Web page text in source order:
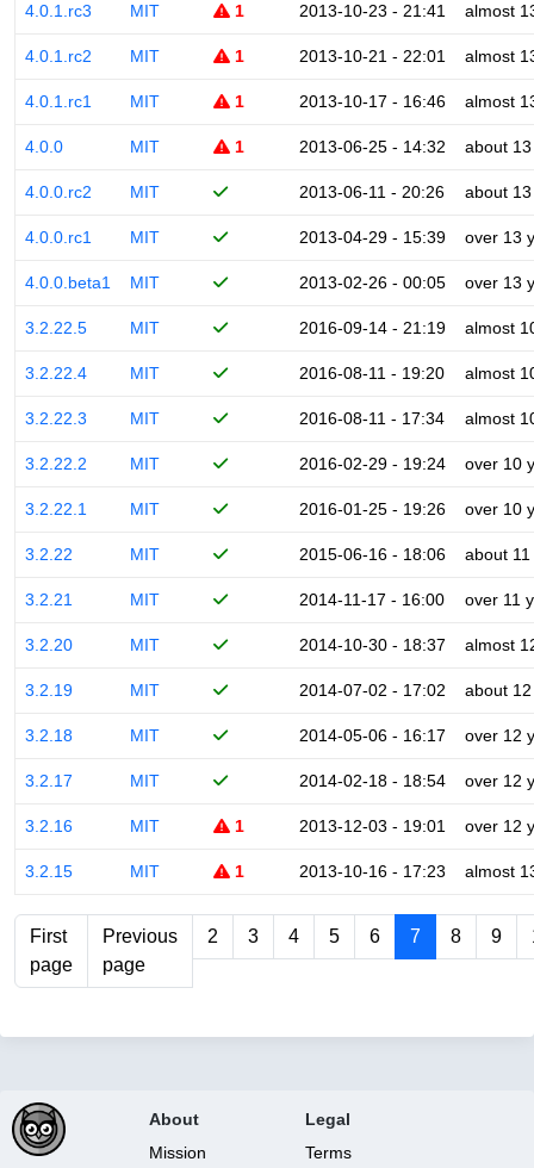
4.0.1.rc3 MIT 1 2013-10-23 - 21:41 almost
4.0.1.rc2 MIT 1 2013-10-21 - 22:01 almost
4.0.1.rc1 MIT 1 2013-10-17 - 16:46 almost
4.0.0 MIT 1 2013-06-25 - 14:32 about
4.0.0.rc2 MIT 2013-06-11 - 20:26 about
4.0.0.rc1 MIT 2013-04-29 - 15:39 over 13
4.0.0.beta1 MIT 2013-02-26 - 00:05 over 13
3.2.22.5 MIT 2016-09-14 - 21:19 almost
3.2.22.4 MIT 2016-08-11 - 19:20 almost
3.2.22.3 MIT 2016-08-11 - 17:34 almost
3.2.22.2 MIT 2016-02-29 - 19:24 over 10
3.2.22.1 MIT 2016-01-25 - 19:26 over 10
3.2.22 MIT 2015-06-16 - 18:06 about
3.2.21 MIT 2014-11-17 - 16:00 over 11
3.2.20 MIT 2014-10-30 - 18:37 almost
3.2.19 MIT 2014-07-02 - 17:02 about
3.2.18 MIT 2014-05-06 - 16:17 over 12
3.2.17 MIT 2014-02-18 - 18:54 over 12
3.2.16 MIT 1 2013-12-03 - 19:01 over 12
3.2.15 MIT 1 2013-10-16 - 17:23 almost
First
page
Previous
page
2 3 4 5 6 7 8 9
About
Mission
Legal
Terms